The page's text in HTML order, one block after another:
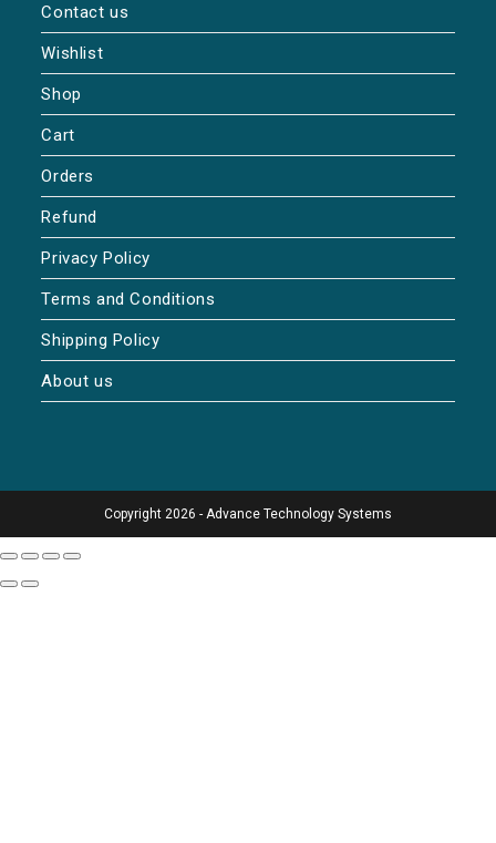
Contact us
Wishlist
Shop
Cart
Orders
Refund
Privacy Policy
Terms and Conditions
Shipping Policy
About us
Copyright 2026 - Advance Technology Systems